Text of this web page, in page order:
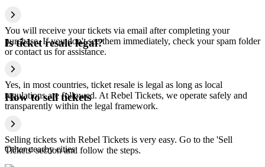
You will receive your tickets via email after completing your
purchase. If you don't see them immediately, check your spam folder
or contact us for assistance.
Is ticket resale legal?
Yes, in most countries, ticket resale is legal as long as local
regulations are followed. At Rebel Tickets, we operate safely and
transparently within the legal framework.
How to sell tickets
Selling tickets with Rebel Tickets is very easy. Go to the 'Sell
Tickets' section and follow the steps.
Other nearby cities